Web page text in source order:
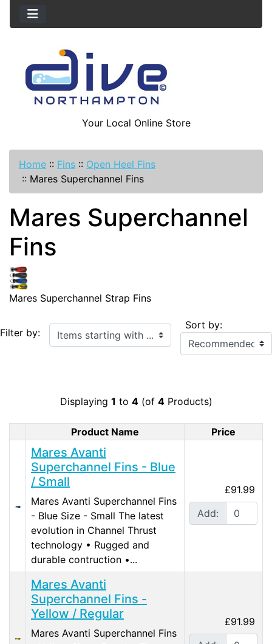
Your Local Online Store
Home :: Fins :: Open Heel Fins
:: Mares Superchannel Fins
Mares Superchannel
Fins
Mares Superchannel Strap Fins
Filter by: Items starting with ... Sort by:
Displaying 1 to 4(of 4Products)
Product Image
Product Name Price
Mares Avanti
Superchannel Fins - Blue
/ Small
Mares Avanti Superchannel Fins
- Blue Size - Small The latest
evolution in Channel Thrust
technology • Rugged and
durable contruction •...
£91.99
Add:
Mares Avanti
Superchannel Fins -
Yellow / Regular
Mares Avanti Superchannel Fins
£91.99